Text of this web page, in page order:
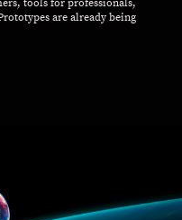
tools for professionals,
are already being